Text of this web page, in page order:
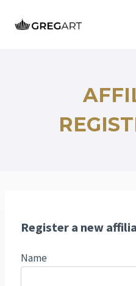
Register a new
Name